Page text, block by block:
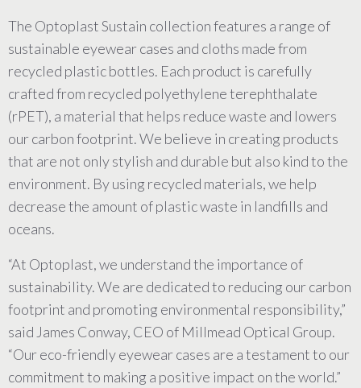
The Optoplast Sustain collection features a range of
sustainable eyewear cases and cloths made from
recycled plastic bottles. Each product is carefully
crafted from recycled polyethylene terephthalate
(rPET), a material that helps reduce waste and lowers
our carbon footprint. We believe in creating products
that are not only stylish and durable but also kind to the
environment. By using recycled materials, we help
decrease the amount of plastic waste in landfills and
oceans.
“At Optoplast, we understand the importance of
sustainability. We are dedicated to reducing our carbon
footprint and promoting environmental responsibility,”
said James Conway, CEO of Millmead Optical Group.
“Our eco-friendly eyewear cases are a testament to our
commitment to making a positive impact on the world.”